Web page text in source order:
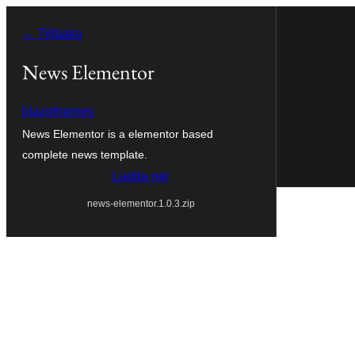
innehåll
← Tillbaka
News Elementor
blazethemes
News Elementor is a elementor based
complete news template.
Ladda ner
news-elementor.1.0.3.zip